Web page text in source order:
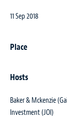
11 Sep 2018
Place
Hosts
Baker & Mckenzie
Investment (JOI)